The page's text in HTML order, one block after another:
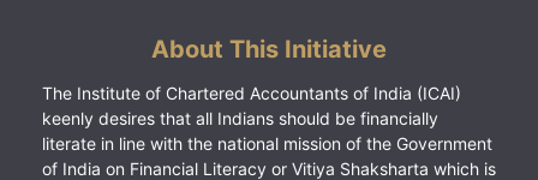
About This Initiative
The Institute of Chartered Accountants of India (ICAI)
keenly desires that all Indians should be financially
literate in line with the national mission of the Government
of India on Financial Literacy or Vitiya Shaksharta which is